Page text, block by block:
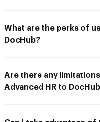
What are the perks of
DocHub?
Are there any
Advanced HR to